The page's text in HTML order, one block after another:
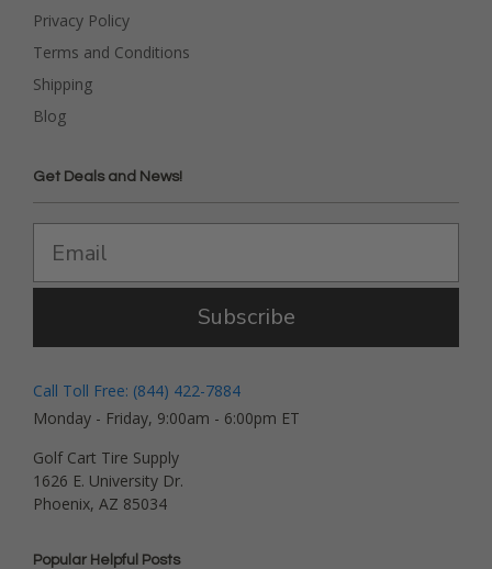
Privacy Policy
Terms and Conditions
Shipping
Blog
Get Deals and News!
Subscribe
Call Toll Free: (844) 422-7884
Monday - Friday, 9:00am - 6:00pm ET
Golf Cart Tire Supply
1626 E. University Dr.
Phoenix, AZ 85034
Popular Helpful Posts